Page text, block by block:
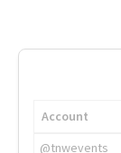
Account
@tnwevents